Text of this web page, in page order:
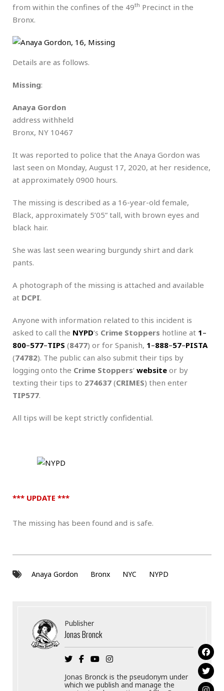
from within the confines of the 49th Precinct in the
Bronx.
Details are as follows.
Missing:
Anaya Gordon
address withheld
Bronx, NY 10467
It was reported to police that the Anaya Gordon was
last seen on Monday, August 17, 2020, at her residence,
at approximately 0900 hours.
The missing is described as a 16-year-old female,
Black, approximately 5’05” tall, with brown eyes and
black hair.
She was last seen wearing burgundy shirt and dark
pants.
A photograph of the missing is attached and available
at DCPI.
Anyone with information related to this incident is
asked to call the NYPD‘s Crime Stoppers hotline at 1–
800–577–TIPS (8477) or for Spanish, 1–888–57–PISTA
(74782). The public can also submit their tips by
logging onto the Crime Stoppers‘ website or by
texting their tips to 274637 (CRIMES) then enter
TIP577.
All tips will be kept strictly confidential.
*** UPDATE ***
The missing has been found and is safe.
Anaya Gordon Bronx NYC NYPD
Publisher
Jonas Bronck
Jonas Bronck is the pseudonym under
which we publish and manage the